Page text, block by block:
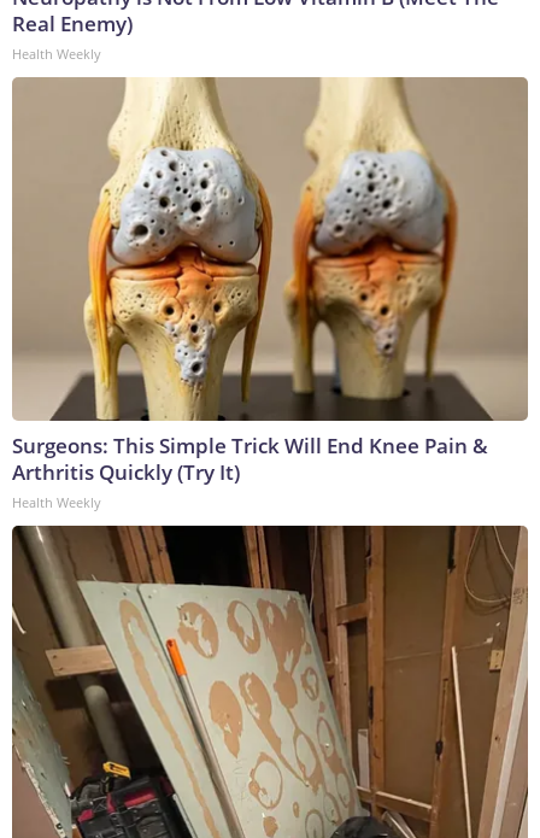
Real Enemy)
Health Weekly
Surgeons: This Simple Trick Will End Knee Pain &
Arthritis Quickly (Try It)
Health Weekly